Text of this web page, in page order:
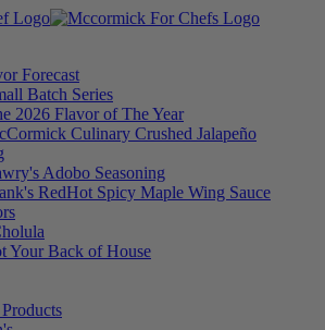
Forecast
Batch Series
2026 Flavor of The Year
Culinary Crushed Jalapeño
Adobo Seasoning
RedHot Spicy Maple Wing Sauce
Your Back of House